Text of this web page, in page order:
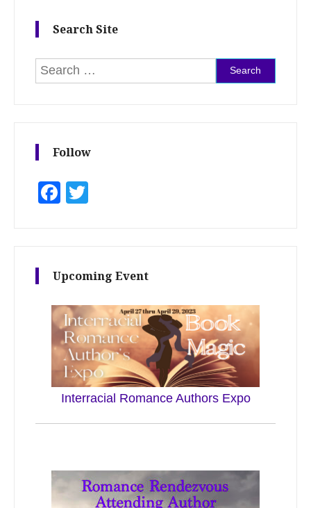
Search Site
Search for:
Follow
Facebook
Upcoming Event
Interracial Romance Authors Expo